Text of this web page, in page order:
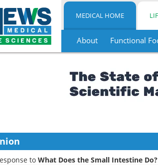
MEDICAL HOME
About Functional
to What Does the Small Intestine Do?